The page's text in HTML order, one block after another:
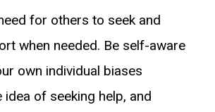
for others to seek and
when needed. Be self-aware
own individual biases
idea of seeking help, and